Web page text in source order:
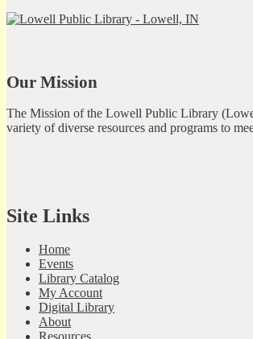
Our Mission
The Mission of the Lowell Public Library
variety of diverse resources and programs to
Site Links
Home
Events
Library Catalog
My Account
Digital Library
About